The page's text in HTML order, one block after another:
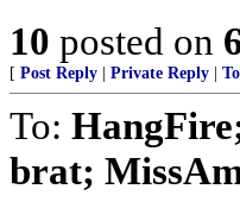
10 posted on
[ Post Reply Private Reply
To:
brat;